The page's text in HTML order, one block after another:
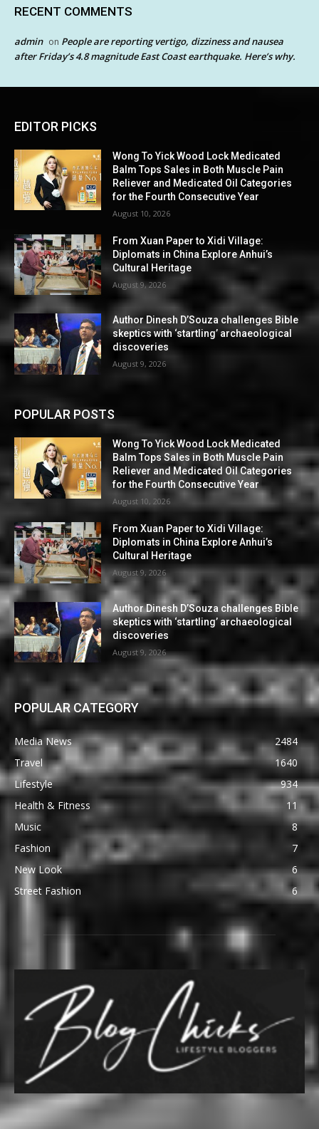
RECENT COMMENTS
admin on People are reporting vertigo, dizziness and nausea
after Friday’s 4.8 magnitude East Coast earthquake. Here’s why.
EDITOR PICKS
Wong To Yick Wood Lock Medicated
Balm Tops Sales in Both Muscle Pain
Reliever and Medicated Oil Categories
for the Fourth Consecutive Year
August 10, 2026
From Xuan Paper to Xidi Village:
Diplomats in China Explore Anhui’s
Cultural Heritage
August 9, 2026
Author Dinesh D’Souza challenges Bible
skeptics with ‘startling’ archaeological
discoveries
August 9, 2026
POPULAR POSTS
Wong To Yick Wood Lock Medicated
Balm Tops Sales in Both Muscle Pain
Reliever and Medicated Oil Categories
for the Fourth Consecutive Year
August 10, 2026
From Xuan Paper to Xidi Village:
Diplomats in China Explore Anhui’s
Cultural Heritage
August 9, 2026
Author Dinesh D’Souza challenges Bible
skeptics with ‘startling’ archaeological
discoveries
August 9, 2026
POPULAR CATEGORY
Media News
2484
Travel
1640
Lifestyle
934
Health & Fitness
11
Music
8
Fashion
7
New Look
6
Street Fashion
6